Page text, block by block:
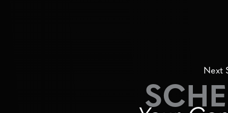
Next